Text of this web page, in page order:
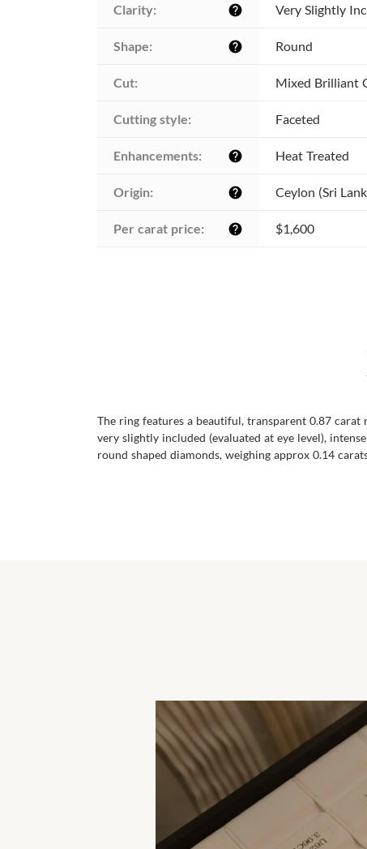
Clarity: help Very Slightly
Shape: help Round
Cut: Mixed Brilliant
Cutting style: Faceted
Enhancements: help Heat Treated
Origin: help Ceylon (Sri
Per carat price: help $1,600
The ring features a beautiful, transparent 0.87
very slightly included (evaluated at eye level),
round shaped diamonds, weighing approx 0.14